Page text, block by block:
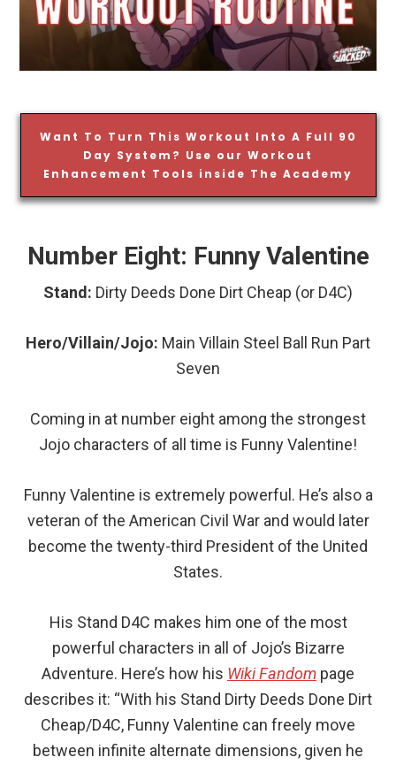
Want To Turn This Workout Into A Full 90
Day System? Use our Workout
Enhancement Tools inside The Academy
Number Eight: Funny Valentine
Stand: Dirty Deeds Done Dirt Cheap (or D4C)
Hero/Villain/Jojo: Main Villain Steel Ball Run Part
Seven
Coming in at number eight among the strongest
Jojo characters of all time is Funny Valentine!
Funny Valentine is extremely powerful. He’s also a
veteran of the American Civil War and would later
become the twenty-third President of the United
States.
His Stand D4C makes him one of the most
powerful characters in all of Jojo’s Bizarre
Adventure. Here’s how his Wiki Fandom page
describes it: “With his Stand Dirty Deeds Done Dirt
Cheap/D4C, Funny Valentine can freely move
between infinite alternate dimensions, given he